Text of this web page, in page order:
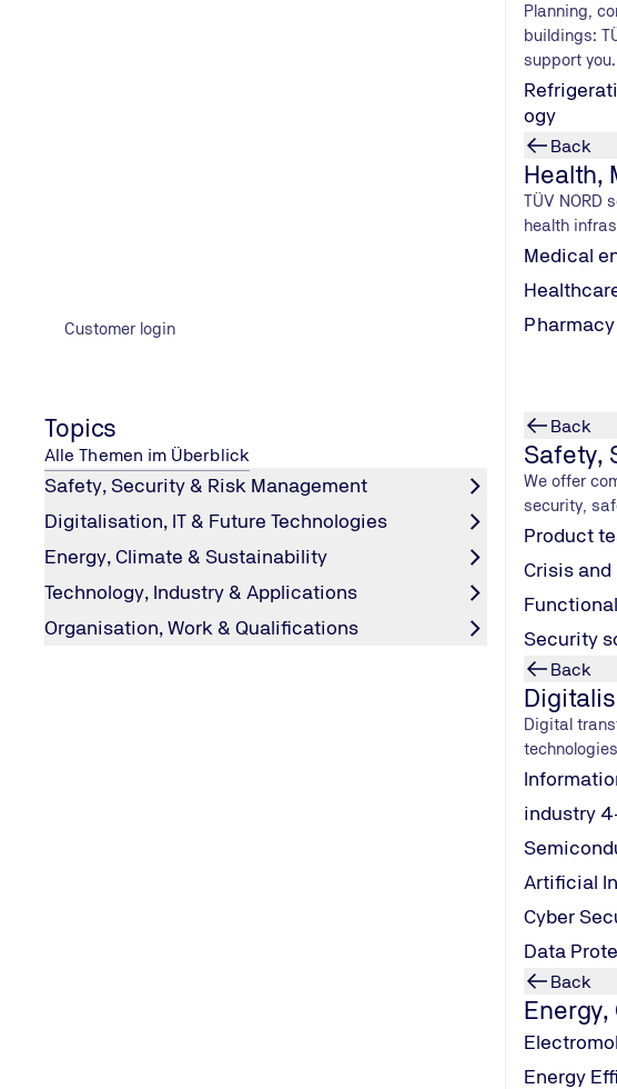
Customer login
Planning,
buildings:
support you.
ogy
Back
Health,
TÜV NORD
health
Medical
Pharmacy
Topics
Alle Themen im Überblick
Safety, Security & Risk Management
Digitalisation, IT & Future Technologies
Energy, Climate & Sustainability
Technology, Industry & Applications
Organisation, Work & Qualifications
Back
Safety,
We offer
security,
Product
Crisis
Security
Back
Digital
industry
Artificial
Cyber
Data
Back
Energy
Supply
Due
BRCGS
BRCGS
BRCGS